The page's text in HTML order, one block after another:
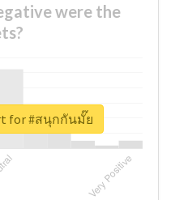
were the
for #สนุกกันมั๊ย